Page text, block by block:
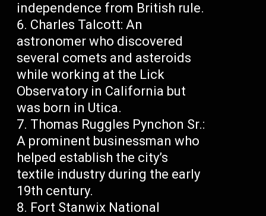
independence from British rule.
Charles Talcott: An
astronomer who discovered
several comets and asteroids
while working at the Lick
Observatory in California but
was born in Utica.
Thomas Ruggles Pynchon Sr.:
A prominent businessman who
helped establish the city’s
textile industry during the early
19th century.
Fort Stanwix National